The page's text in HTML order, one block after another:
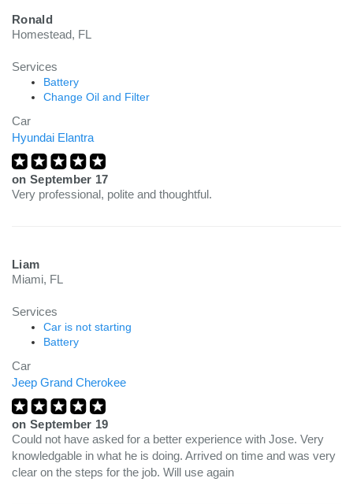
Ronald
Homestead, FL
Services
Battery
Change Oil and Filter
Car
Hyundai Elantra
on September 17
Very professional, polite and thoughtful.
Liam
Miami, FL
Services
Car is not starting
Battery
Car
Jeep Grand Cherokee
on September 19
Could not have asked for a better experience with Jose. Very
knowledgable in what he is doing. Arrived on time and was very
clear on the steps for the job. Will use again